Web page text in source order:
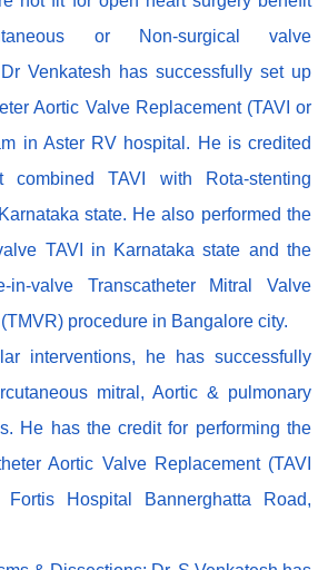
or Non-surgical valve
Venkatesh has successfully set up
Aortic Valve Replacement (TAVI or
in Aster RV hospital. He is credited
TAVI with Rota-stenting
state. He also performed the
TAVI in Karnataka state and the
in-valve Transcatheter Mitral Valve
procedure in Bangalore city.
interventions, he has successfully
mitral, Aortic & pulmonary
He has the credit for performing the
Aortic Valve Replacement (TAVI
Hospital Bannerghatta Road,